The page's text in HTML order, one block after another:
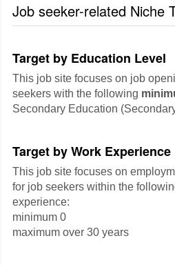
Job seeker-related Niche
Target by Education Level
This job site focuses on job
seekers with the following
Secondary Education
Target by Work Experience
This job site focuses on
for job seekers within the
experience:
minimum 0
maximum over 30 years